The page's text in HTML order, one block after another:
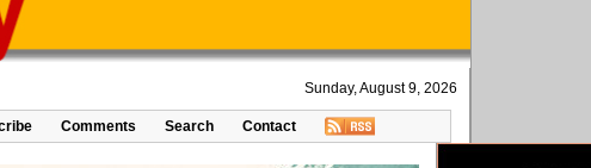
Sunday, August 9, 2026
Comments Search Contact